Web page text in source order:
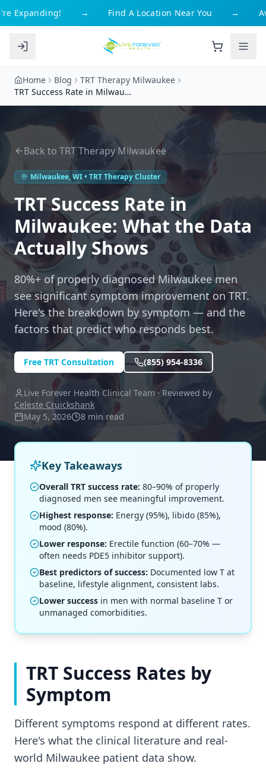
Expanding! → Find A Location Near You →
Home Blog
TRT Therapy Milwaukee
TRT Success Rate in Milwaukee: What the Data Actually Shows
Back to TRT Therapy Milwaukee
Milwaukee,WI• TRT Therapy Cluster
TRT Success Rate in
Milwaukee: What the Data
Actually Shows
80%+ of properly diagnosed Milwaukee men
see significant symptom improvement on TRT.
Here's the breakdown by symptom — and the
factors that predict who responds best.
Free TRT Consultation (855) 954-8336
Live Forever Health Clinical Team · Reviewed by
Celeste Cruickshank
May 5, 2026
8 min read
Key Takeaways
Overall TRT success rate: 80–90% of properly
diagnosed men see meaningful improvement.
Highest response: Energy (95%), libido (85%),
mood (80%).
Lower response: Erectile function (60–70% —
often needs PDE5 inhibitor support).
Best predictors of success: Documented low T at
baseline, lifestyle alignment, consistent labs.
Lower success in men with normal baseline T or
unmanaged comorbidities.
TRT Success Rates by
Symptom
Different symptoms respond at different rates.
Here's what the clinical literature and real-
world Milwaukee patient data show.